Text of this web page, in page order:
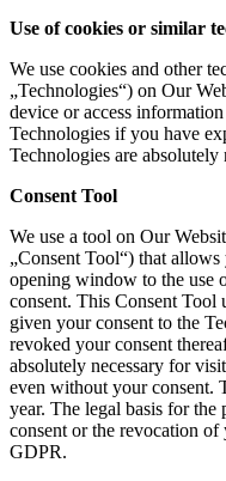
Use of cookies or similar
We use cookies and other
„Technologies“) on Our
device or access
Technologies if you have
Technologies are
Consent Tool
We use a tool on Our
„Consent Tool“) that
opening window to the use
consent. This Consent Tool
given your consent to the
revoked your consent
absolutely necessary for
even without your consent.
year. The legal basis for the
consent or the revocation
GDPR.